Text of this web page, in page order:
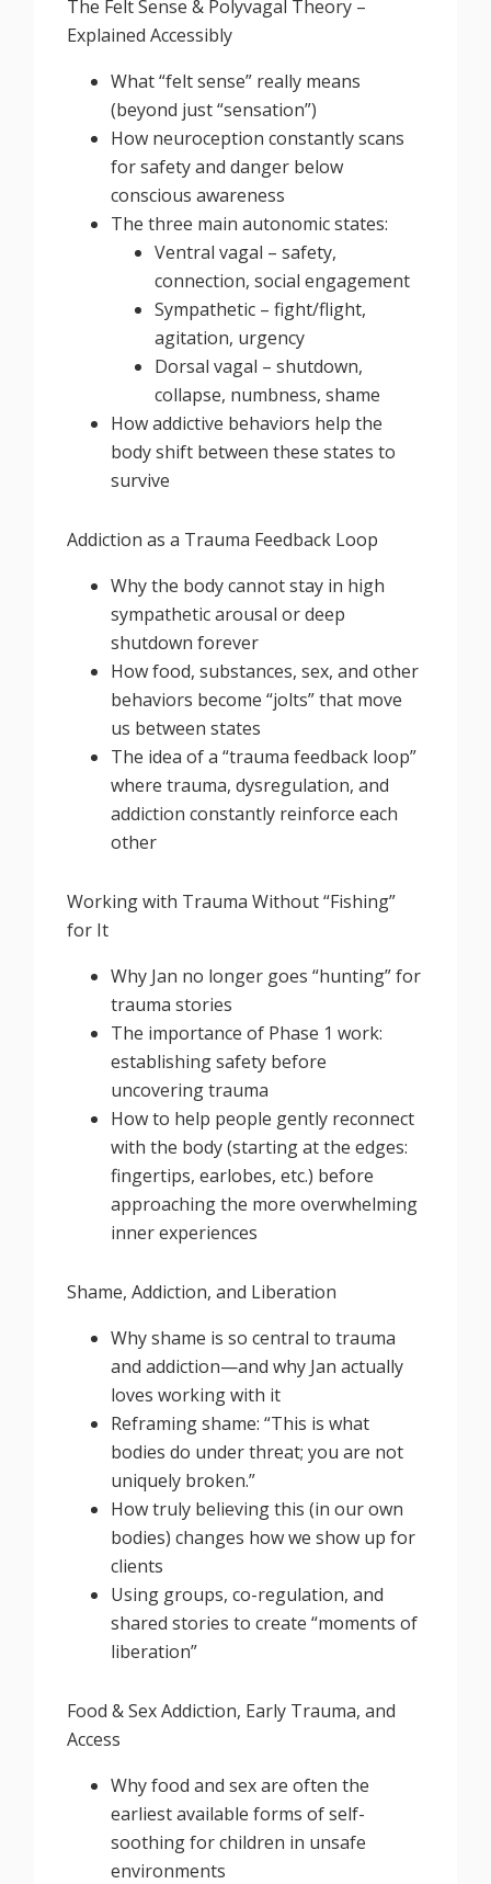
The Felt Sense & Polyvagal Theory –
Explained Accessibly
What “felt sense” really means
(beyond just “sensation”)
How neuroception constantly scans
for safety and danger below
conscious awareness
The three main autonomic states:
Ventral vagal – safety,
connection, social engagement
Sympathetic – fight/flight,
agitation, urgency
Dorsal vagal – shutdown,
collapse, numbness, shame
How addictive behaviors help the
body shift between these states to
survive
Addiction as a Trauma Feedback Loop
Why the body cannot stay in high
sympathetic arousal or deep
shutdown forever
How food, substances, sex, and other
behaviors become “jolts” that move
us between states
The idea of a “trauma feedback loop”
where trauma, dysregulation, and
addiction constantly reinforce each
other
Working with Trauma Without “Fishing”
for It
Why Jan no longer goes “hunting” for
trauma stories
The importance of Phase 1 work:
establishing safety before
uncovering trauma
How to help people gently reconnect
with the body (starting at the edges:
fingertips, earlobes, etc.) before
approaching the more overwhelming
inner experiences
Shame, Addiction, and Liberation
Why shame is so central to trauma
and addiction—and why Jan actually
loves working with it
Reframing shame: “This is what
bodies do under threat; you are not
uniquely broken.”
How truly believing this (in our own
bodies) changes how we show up for
clients
Using groups, co-regulation, and
shared stories to create “moments of
liberation”
Food & Sex Addiction, Early Trauma, and
Access
Why food and sex are often the
earliest available forms of self-
soothing for children in unsafe
environments